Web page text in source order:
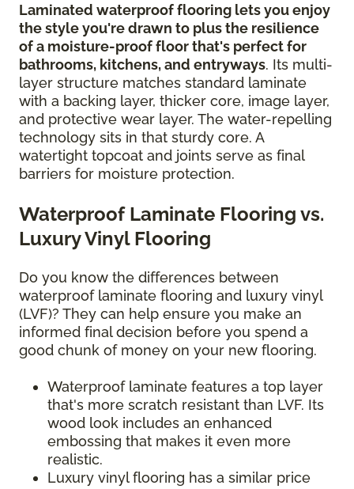
Laminated waterproof flooring lets you enjoy
the style you're drawn to plus the resilience
of a moisture-proof floor that's perfect for
bathrooms, kitchens, and entryways. Its multi-
layer structure matches standard laminate
with a backing layer, thicker core, image layer,
and protective wear layer. The water-repelling
technology sits in that sturdy core. A
watertight topcoat and joints serve as final
barriers for moisture protection.
Waterproof Laminate Flooring vs.
Luxury Vinyl Flooring
Do you know the differences between
waterproof laminate flooring and luxury vinyl
(LVF)? They can help ensure you make an
informed final decision before you spend a
good chunk of money on your new flooring.
Waterproof laminate features a top layer
that's more scratch resistant than LVF. Its
wood look includes an enhanced
embossing that makes it even more
realistic.
Luxury vinyl flooring has a similar price